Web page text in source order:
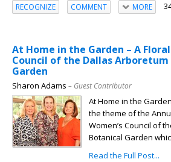
RECOGNIZE COMMENT MORE
At Home in the Garden – A Floral
Council of the Dallas
Garden
Sharon Adams – Guest Contributor
At Home in the
the theme of the
Women’s Council of
Botanical Garden
Read the Full Post...